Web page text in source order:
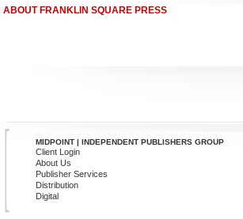
ABOUT FRANKLIN SQUARE PRESS
MIDPOINT | INDEPENDENT PUBLISHERS GROUP
Client Login
About Us
Publisher Services
Distribution
Digital